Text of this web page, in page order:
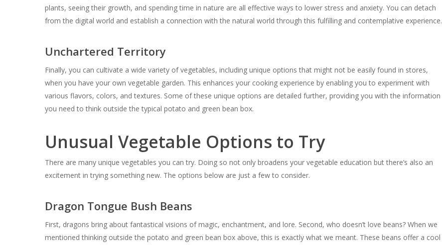
plants, seeing their growth, and spending time in nature are all effective ways to lower stress and anxiety. You can detach
from the digital world and establish a connection with the natural world through this fulfilling and contemplative experience.
Unchartered Territory
Finally, you can cultivate a wide variety of vegetables, including unique options that might not be easily found in stores,
when you have your own vegetable garden. This enhances your cooking experience by enabling you to experiment with
various flavors, colors, and textures. Some of these unique options are detailed further, providing you with the information
you need to think outside the typical potato and green bean box.
Unusual Vegetable Options to Try
There are many unique vegetables you can try. Doing so not only broadens your vegetable education but there’s also an
excitement in trying something new. The options below are just a few to consider.
Dragon Tongue Bush Beans
First, dragons bring about fantastical visions of magic, enchantment, and lore. Second, who doesn’t love beans? When we
mentioned thinking outside the potato and green bean box above, this is exactly what we meant. These beans offer a cool